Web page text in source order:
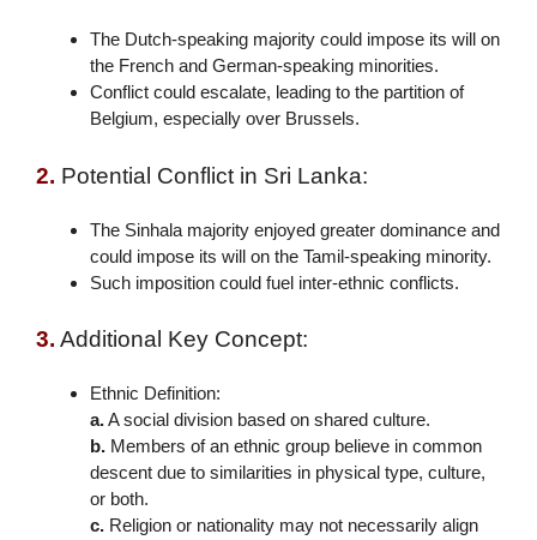
The Dutch-speaking majority could impose its will on
the French and German-speaking minorities.
Conflict could escalate, leading to the partition of
Belgium, especially over Brussels.
2. Potential Conflict in Sri Lanka:
The Sinhala majority enjoyed greater dominance and
could impose its will on the Tamil-speaking minority.
Such imposition could fuel inter-ethnic conflicts.
3. Additional Key Concept:
Ethnic Definition:
a.A social division based on shared culture.
b. Members of an ethnic group believe in common
descent due to similarities in physical type, culture,
or both.
c. Religion or nationality may not necessarily align